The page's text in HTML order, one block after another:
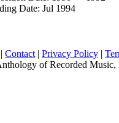
Date: Jul 1994
| Contact | Privacy Policy |
of Recorded Music,